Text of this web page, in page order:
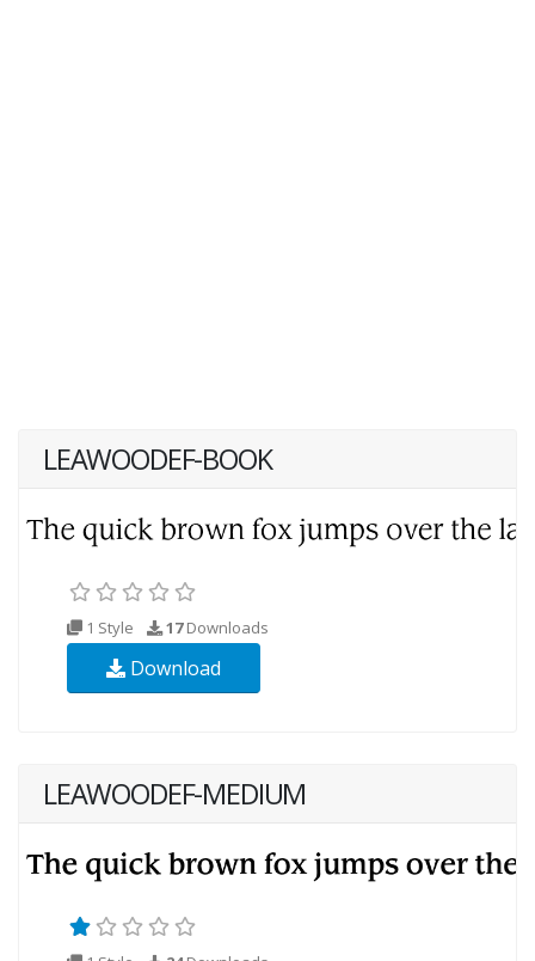
LEAWOODEF-BOOK
1 Style 17Downloads
Download
LEAWOODEF-MEDIUM